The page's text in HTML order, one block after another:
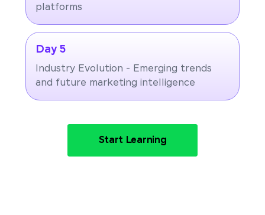
platforms
Day 5
Industry Evolution - Emerging trends
and future marketing intelligence
Start Learning